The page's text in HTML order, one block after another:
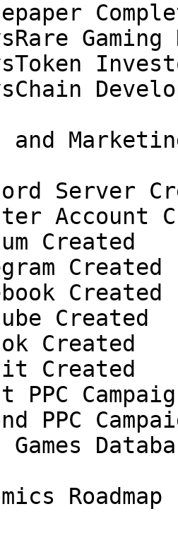
Gaming
Server
Account
Created
Created
Created
Created
Created
Created
PPC
Roadmap